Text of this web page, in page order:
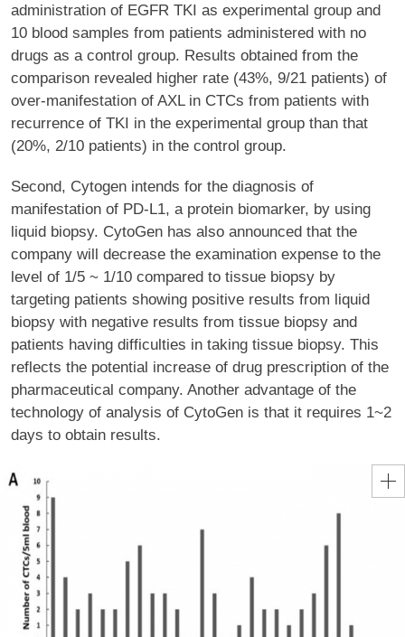
administration of EGFR TKI as experimental group and
10 blood samples from patients administered with no
drugs as a control group. Results obtained from the
comparison revealed higher rate (43%, 9/21 patients) of
over-manifestation of AXL in CTCs from patients with
recurrence of TKI in the experimental group than that
(20%, 2/10 patients) in the control group.
Second, Cytogen intends for the diagnosis of
manifestation of PD-L1, a protein biomarker, by using
liquid biopsy. CytoGen has also announced that the
company will decrease the examination expense to the
level of 1/5 ~ 1/10 compared to tissue biopsy by
targeting patients showing positive results from liquid
biopsy with negative results from tissue biopsy and
patients having difficulties in taking tissue biopsy. This
reflects the potential increase of drug prescription of the
pharmaceutical company. Another advantage of the
technology of analysis of CytoGen is that it requires 1~2
days to obtain results.